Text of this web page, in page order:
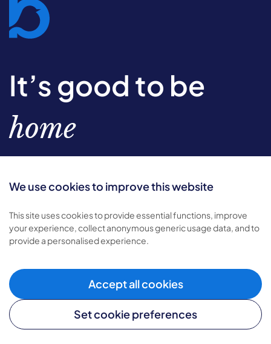
We use cookies to improve this website
This site uses cookies to provide essential functions, improve
your experience, collect anonymous generic usage data, and to
provide a personalised experience.
Accept all cookies
Set cookie preferences
It’s good to be
home
Sign-up to our newsletter
Subscribe
Find out
Types of care